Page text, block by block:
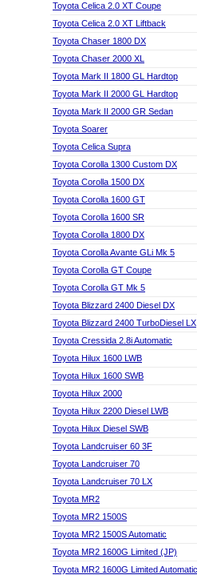
Toyota Celica 2.0 XT Coupe
Toyota Celica 2.0 XT Liftback
Toyota Chaser 1800 DX
Toyota Chaser 2000 XL
Toyota Mark II 1800 GL Hardtop
Toyota Mark II 2000 GL Hardtop
Toyota Mark II 2000 GR Sedan
Toyota Soarer
Toyota Celica Supra
Toyota Corolla 1300 Custom DX
Toyota Corolla 1500 DX
Toyota Corolla 1600 GT
Toyota Corolla 1600 SR
Toyota Corolla 1800 DX
Toyota Corolla Avante GLi Mk 5
Toyota Corolla GT Coupe
Toyota Corolla GT Mk 5
Toyota Blizzard 2400 Diesel DX
Toyota Blizzard 2400 TurboDiesel LX
Toyota Cressida 2.8i Automatic
Toyota Hilux 1600 LWB
Toyota Hilux 1600 SWB
Toyota Hilux 2000
Toyota Hilux 2200 Diesel LWB
Toyota Hilux Diesel SWB
Toyota Landcruiser 60 3F
Toyota Landcruiser 70
Toyota Landcruiser 70 LX
Toyota MR2
Toyota MR2 1500S
Toyota MR2 1500S Automatic
Toyota MR2 1600G Limited (JP)
Toyota MR2 1600G Limited